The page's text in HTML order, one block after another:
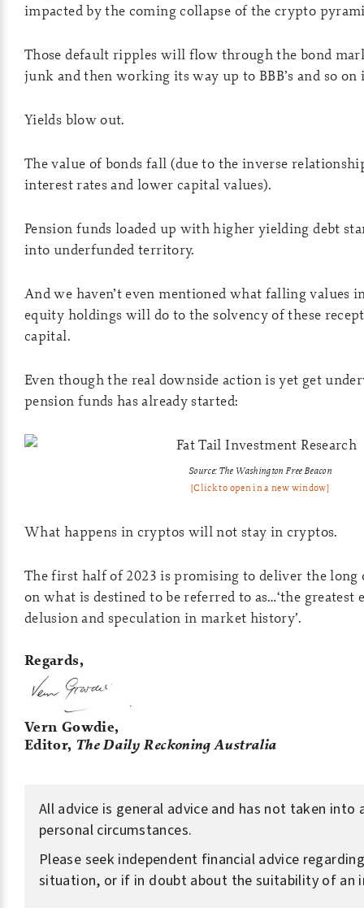
impacted by the coming collapse of the crypto
Those default ripples will flow through the bond
junk and then working its way up to BBB’s and so on
Yields blow out.
The value of bonds fall (due to the inverse
interest rates and lower capital values).
Pension funds loaded up with higher yielding debt
into underfunded territory.
And we haven’t even mentioned what falling values
equity holdings will do to the solvency of these
capital.
Even though the real downside action is yet get
pension funds has already started:
Source: The Washington Free Beacon
[Click to open in a new window]
What happens in cryptos will not stay in cryptos.
The first half of 2023 is promising to deliver the long
on what is destined to be referred to as…‘the greatest
delusion and speculation in market history’.
Regards,
Vern Gowdie,
Editor, The Daily Reckoning Australia
All advice is general advice and has not taken into
personal circumstances.
Please seek independent financial advice
situation, or if in doubt about the suitability of an